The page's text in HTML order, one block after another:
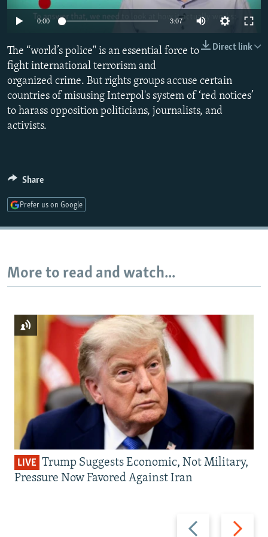
SERBIA
RFE/RL INVESTIGATES
SYSTEMA
NEWSLETTERS
THE RUNDOWN
MAJLIS
SHARE TIPS SECURELY
BYPASS BLOCKING
ABOUT RFE/RL
CONTACT US
FOLLOW US
All RFE/RL sites
0:00 3:07
Direct link
The “world’s police" is an essential force to
fight international terrorism and
organized crime. But rights groups accuse certain
countries of misusing Interpol's system of ‘red notices’
to harass opposition politicians, journalists, and
activists.
Share
Prefer us on Google
More to read and watch...
Previous
Next
LIVE Trump Suggests Economic, Not Military,
Pressure Now Favored Against Iran